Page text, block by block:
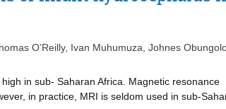
O’Reilly, Ivan Muhumuza Johnes
in sub- Saharan Africa. Magnetic resonance
in practice, MRI is seldom used in sub-